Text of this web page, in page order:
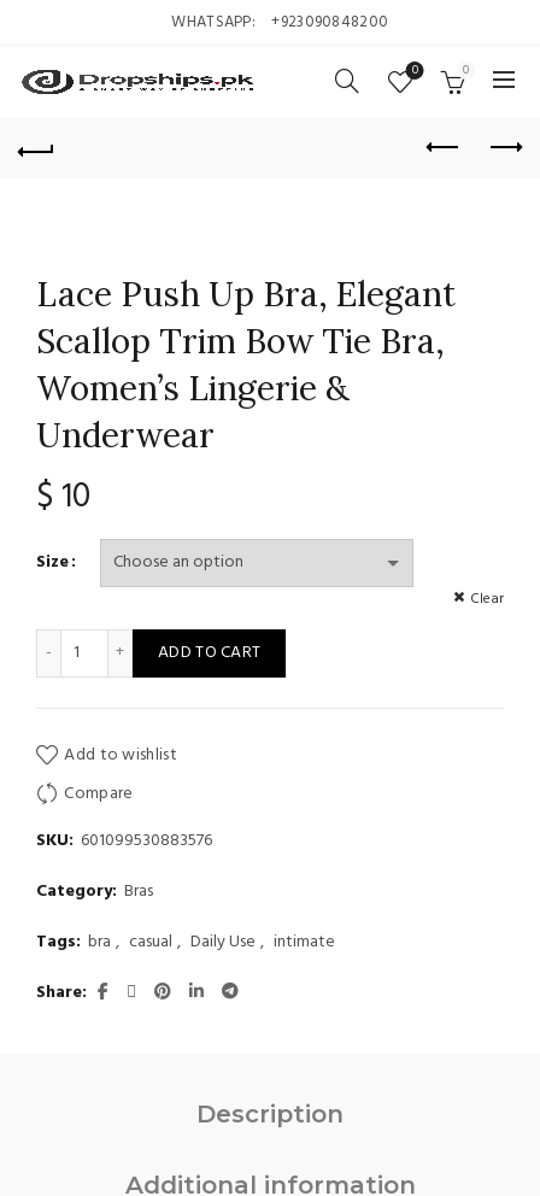
WHATSAPP: +923090848200
0 0
Lace Push Up Bra, Elegant
Scallop Trim Bow Tie Bra,
Women’s Lingerie &
Underwear
$ 10
Size
Clear
Lace Push Up Bra, Elegant Scallop Trim Bow Tie Bra,
ADD TO CART
Add to wishlist
Compare
SKU: 601099530883576
Category: Bras
Tags: bra , casual , Daily Use , intimate
Share
Description
Additional information